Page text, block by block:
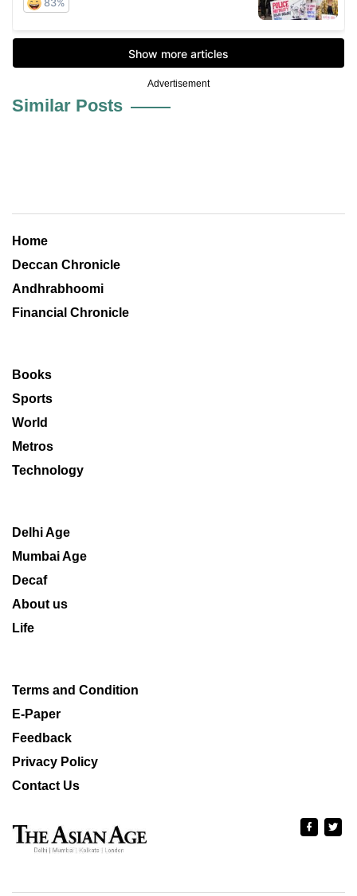
Advertisement
Similar Posts
Home
Deccan Chronicle
Andhrabhoomi
Financial Chronicle
Books
Sports
World
Metros
Technology
Delhi Age
Mumbai Age
Decaf
About us
Life
Terms and Condition
E-Paper
Feedback
Privacy Policy
Contact Us